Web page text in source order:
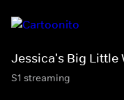
Jessica's Big Little
S1 streaming